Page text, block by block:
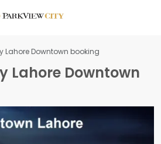
Lahore Downtown booking
Lahore Downtown